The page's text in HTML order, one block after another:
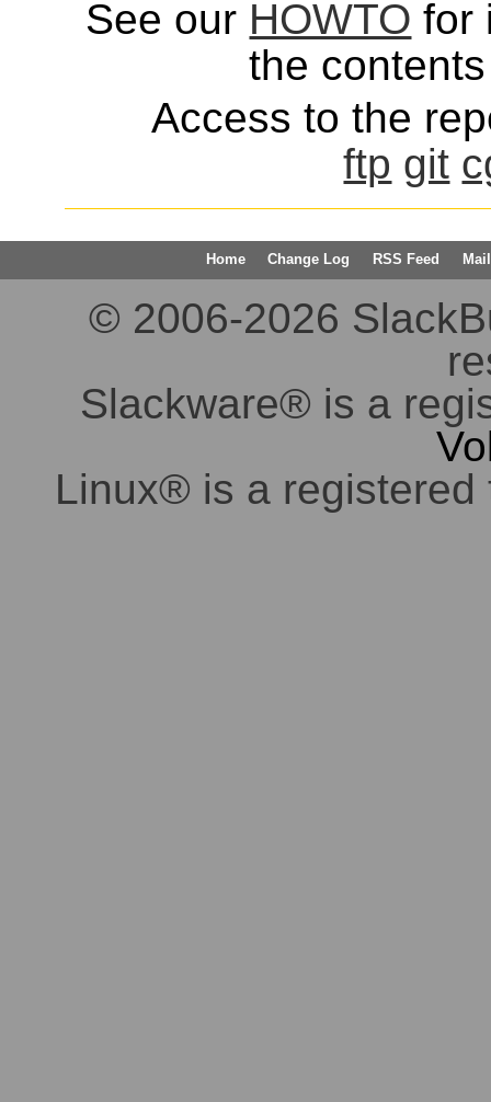
See our HOWTO for
the
Access to the
ftp git
Home Change Log RSS Feed
© 2006-2026
Slackware® is a
Linux® is a